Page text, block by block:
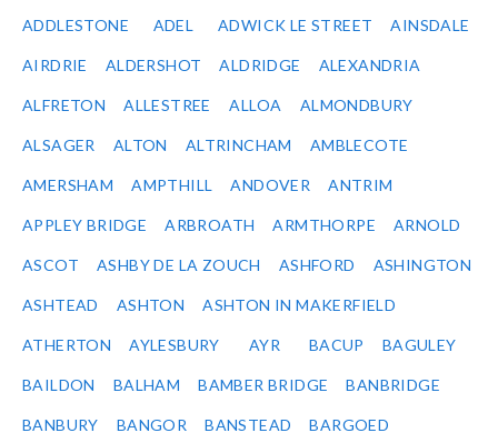
ADDLESTONE ADEL ADWICK LE STREET AINSDALE
AIRDRIE ALDERSHOT ALDRIDGE ALEXANDRIA
ALFRETON ALLESTREE ALLOA ALMONDBURY
ALSAGER ALTON ALTRINCHAM AMBLECOTE
AMERSHAM AMPTHILL ANDOVER ANTRIM
APPLEY BRIDGE ARBROATH ARMTHORPE ARNOLD
ASCOT ASHBY DE LA ZOUCH ASHFORD ASHINGTON
ASHTEAD ASHTON ASHTON IN MAKERFIELD
ATHERTON AYLESBURY AYR BACUP BAGULEY
BAILDON BALHAM BAMBER BRIDGE BANBRIDGE
BANBURY BANGOR BANSTEAD BARGOED